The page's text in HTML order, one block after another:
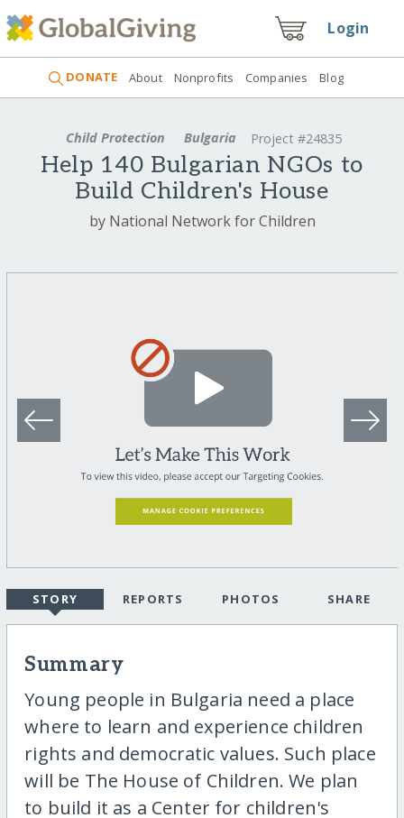
Login
DONATE About Nonprofits Companies Blog
Child Protection Bulgaria Project #24835
Help 140 Bulgarian NGOs to
Build Children's House
by National Network for Children
STORY REPORTS PHOTOS SHARE
Summary
Young people in Bulgaria need a place
where to learn and experience children
rights and democratic values. Such place
will be The House of Children. We plan
to build it as a Center for children's